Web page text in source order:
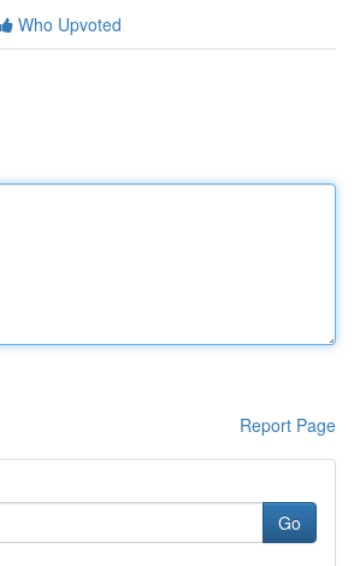
Who Upvoted
Report Page
Go